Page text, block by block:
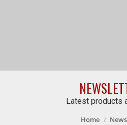
Latest products
Home